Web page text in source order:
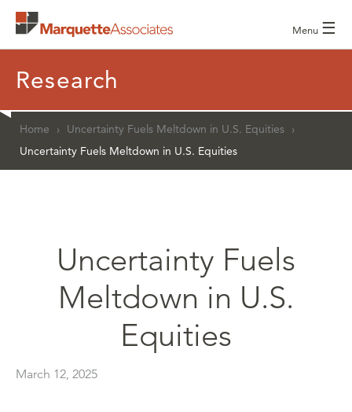
Menu ☰
Research
Home › Uncertainty Fuels Meltdown in U.S. Equities ›
Uncertainty Fuels Meltdown in U.S. Equities
Uncertainty Fuels
Meltdown in U.S.
Equities
March 12, 2025